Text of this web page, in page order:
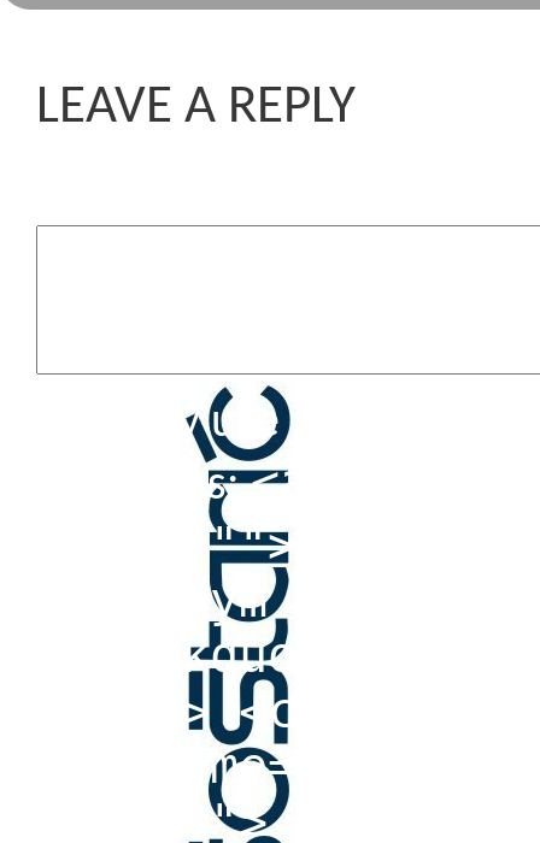
LEAVE A REPLY
You may use these
attributes:<a href=""
title=""> <abbr
<acronym
<blockquote
<cite> <code>
datetime="">
cite=""> <s>